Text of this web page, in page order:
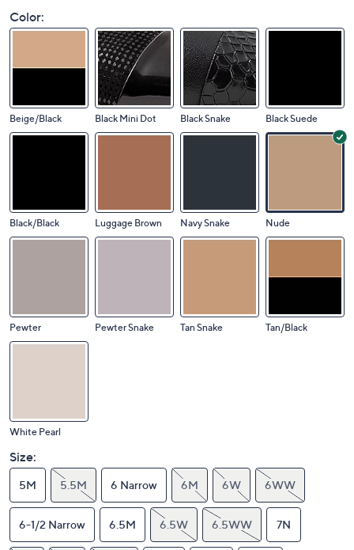
Color:
Beige/Black Black Mini Dot Black Snake Black Suede
Black/Black Luggage Brown Navy Snake Nude
Pewter Pewter Snake Tan Snake Tan/Black
White Pearl
Size:
5M 5.5M 6 Narrow 6M 6W 6WW
6-1/2 Narrow 6.5M 6.5W 6.5WW 7N